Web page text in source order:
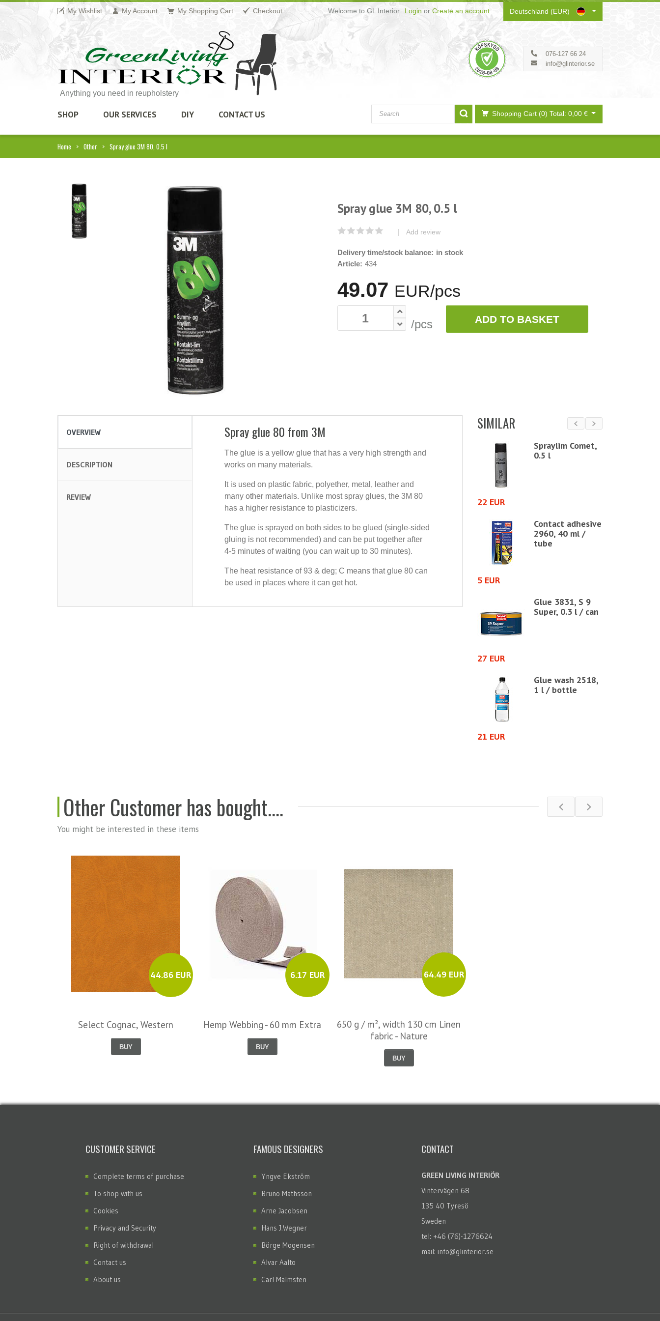
My Wishlist My Account My Shopping Cart Checkout Welcome to GL Interior Login or Create an account Deutschland (EUR)
Anything you need in reupholstery
076-127 66 24
info@glinterior.se
SHOP OUR SERVICES DIY CONTACT US Shopping Cart (0) Total: 0,00 €
Home Other Spray glue 3M 80, 0.5 l
Spray glue 3M 80, 0.5 l
| Add review
Delivery time/stock balance: in stock
Article: 434
49.07 EUR/pcs
/pcs ADD TO BASKET
OVERVIEW
DESCRIPTION
REVIEW
Spray glue 80 from 3M
The glue is a yellow glue that has a very high strength and
works on many materials.
It is used on plastic fabric, polyether, metal, leather and
many other materials. Unlike most spray glues, the 3M 80
has a higher resistance to plasticizers.
The glue is sprayed on both sides to be glued (single-sided
gluing is not recommended) and can be put together after
4-5 minutes of waiting (you can wait up to 30 minutes).
The heat resistance of 93 & deg; C means that glue 80 can
be used in places where it can get hot.
SIMILAR
2955, tube, 40 ml
50 EUR
Wood glue 66,
0.75 l / bottle
17 EUR
Spraylim Comet,
0.5 l
22 EUR
Contact adhesive
2960, 40 ml /
tube
5 EUR
Glue 3831, S 9
Super, 0.3 l / can
27 EUR
Glue wash 2518,
1 l / bottle
21 EUR
Other Customer has bought....
You might be interested in these items
44.86 EUR
Select Cognac, Western
BUY
6.17 EUR
Hemp Webbing - 60 mm Extra
BUY
64.49 EUR
650 g / m², width 130 cm Linen
fabric - Nature
BUY
CUSTOMER SERVICE
Complete terms of purchase
To shop with us
Cookies
Privacy and Security
Right of withdrawal
Contact us
About us
FAMOUS DESIGNERS
Yngve Ekström
Bruno Mathsson
Arne Jacobsen
Hans J.Wegner
Börge Mogensen
Alvar Aalto
Carl Malmsten
CONTACT
GREEN LIVING INTERIÖR
Vintervägen 68
135 40 Tyresö
Sweden
tel: +46 (76)-1276624
mail: info@glinterior.se